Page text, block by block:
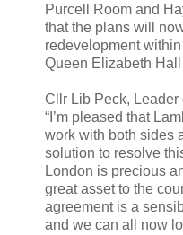
Purcell Room and
that the plans will
redevelopment
Queen Elizabeth Hall
Cllr Lib Peck,
“I’m pleased that
work with both sides
solution to resolve
London is precious
great asset to the
agreement is a
and we can all now